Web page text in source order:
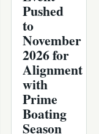
Pushed
to
November
2026 for
Alignment
with
Prime
Boating
Season